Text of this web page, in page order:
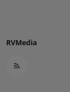
RVMedia